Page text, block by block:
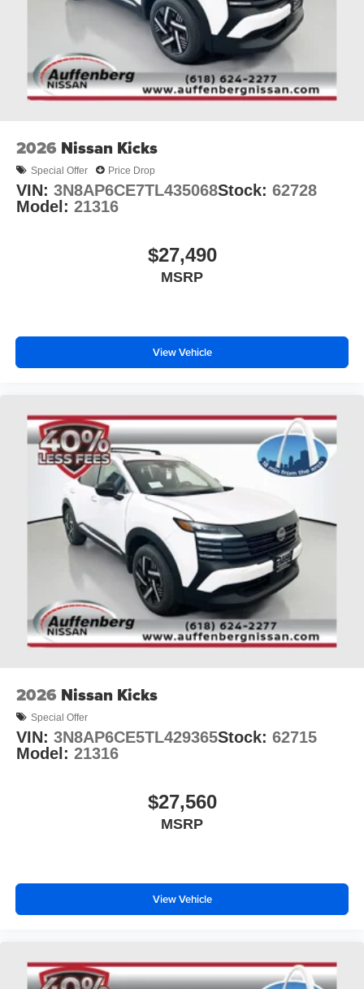
is available to fit your needs.
2026 Nissan Kicks
Special Offer Price Drop
VIN: 3N8AP6CE7TL435068Stock: 62728
Model: 21316
$27,490
MSRP
View Vehicle
2026 Nissan Kicks
Special Offer
VIN: 3N8AP6CE5TL429365Stock: 62715
Model: 21316
$27,560
MSRP
View Vehicle